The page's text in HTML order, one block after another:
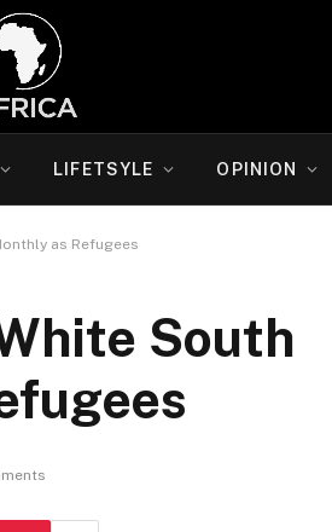
LIFETSYLE OPINION
as Refugees
South